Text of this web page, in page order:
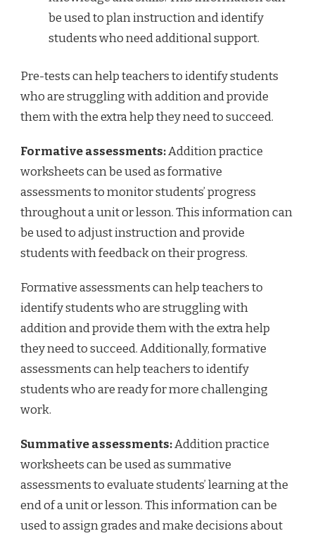
be used to plan instruction and identify
students who need additional support.
Pre-tests can help teachers to identify students
who are struggling with addition and provide
them with the extra help they need to succeed.
Formative assessments:Addition practice
worksheets can be used as formative
assessments to monitor students’ progress
throughout a unit or lesson. This information can
be used to adjust instruction and provide
students with feedback on their progress.
Formative assessments can help teachers to
identify students who are struggling with
addition and provide them with the extra help
they need to succeed. Additionally, formative
assessments can help teachers to identify
students who are ready for more challenging
work.
Summative assessments:Addition practice
worksheets can be used as summative
assessments to evaluate students’ learning at the
end of a unit or lesson. This information can be
used to assign grades and make decisions about